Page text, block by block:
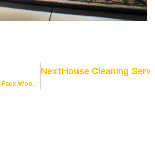
Quick and Simple Faux Wood Floor Cleaning Routine for Busy Homes
NextHouse Cleaning